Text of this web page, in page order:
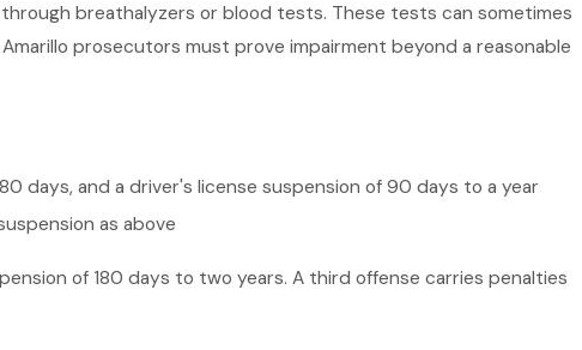
breathalyzers or blood tests. These tests can sometimes
prosecutors must prove impairment beyond a reasonable
days, and a driver's license suspension of 90 days to a year
as above
of 180 days to two years. A third offense carries penalties